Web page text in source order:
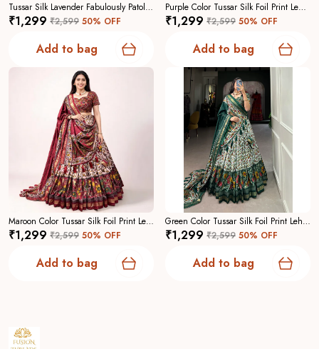
Tussar Silk Lavender Fabulously Patola Printed Stitched Lehenga And Blouse With Dupatta For Women
₹1,299 ₹2,599 50% OFF
Add to bag
Purple Color Tussar Silk Foil Print Lehenga Choli For Women
₹1,299 ₹2,599 50% OFF
Add to bag
Maroon Color Tussar Silk Foil Print Lehenga Choli For Women
₹1,299 ₹2,599 50% OFF
Add to bag
Green Color Tussar Silk Foil Print Lehenga Choli For Women
₹1,299 ₹2,599 50% OFF
Add to bag